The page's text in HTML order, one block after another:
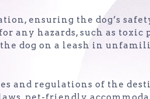
ensuring the dog’s
any hazards, such as toxic
dog on a leash in
and regulations of the